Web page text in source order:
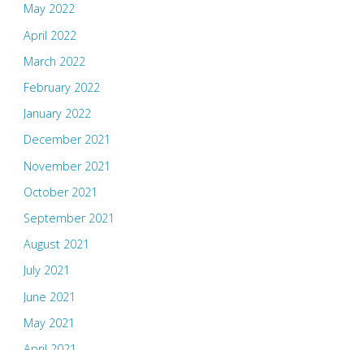
May 2022
April 2022
March 2022
February 2022
January 2022
December 2021
November 2021
October 2021
September 2021
August 2021
July 2021
June 2021
May 2021